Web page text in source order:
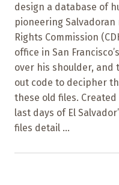
design a database of
pioneering
Rights Commission
office in San
over his shoulder, and
out code to decipher
these old files. Created
last days of El
files detail ...